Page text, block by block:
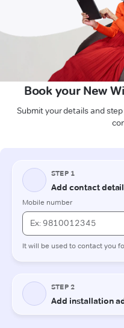
Book your New
Submit your details and